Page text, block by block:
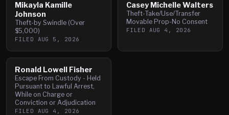
Mikayla Kamille
Johnson
Theft-by Swindle (Over
$5,000)
FILED AUG 5, 2026
Casey Michelle Walters
Theft-Take/Use/Transfer
Movable Prop-No Consent
FILED AUG 4, 2026
Ronald Lowell Fisher
Escape From Custody - Held
Pursuant to Lawful Arrest,
While on Charge or
Conviction or Adjudication
FILED AUG 4, 2026